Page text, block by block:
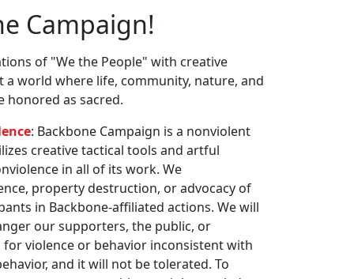
Campaign!
of "We the People" with creative
world where life, community, nature, and
as sacred.
: Backbone Campaign is a nonviolent
creative tactical tools and artful
in all of its work. We
property destruction, or advocacy of
in Backbone-affiliated actions. We will
our supporters, the public, or
violence or behavior inconsistent with
and it will not be tolerated. To